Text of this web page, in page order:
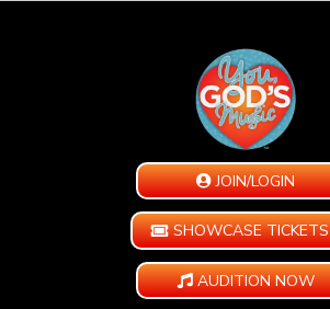
JOIN/LOGIN
SHOWCASE TICKETS
AUDITION NOW